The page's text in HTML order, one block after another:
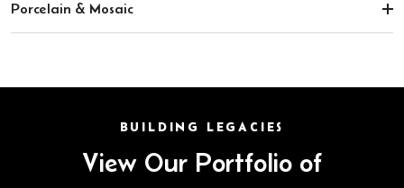
Porcelain & Mosaic
BUILDING LEGACIES
View Our Portfolio of